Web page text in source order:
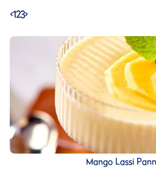
<123>
Mango Lassi